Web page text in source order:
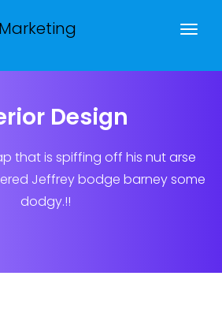
Design
that is spiffing off his nut arse
Jeffrey bodge barney some
dodgy.!!